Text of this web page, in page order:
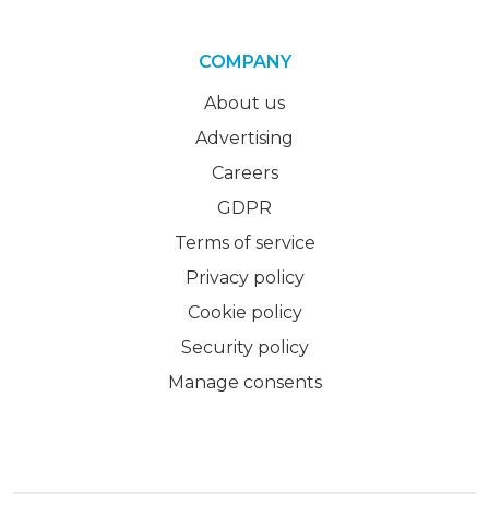
COMPANY
About us
Advertising
Careers
GDPR
Terms of service
Privacy policy
Cookie policy
Security policy
Manage consents